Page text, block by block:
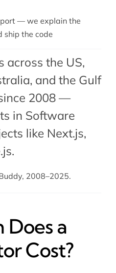
— we explain the
ship the code
across the US,
and the Gulf
2008 —
in Software
like Next.js,
.
2008–2025.
Does a
Cost?